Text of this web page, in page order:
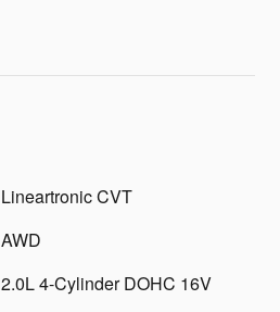
Lineartronic CVT
AWD
2.0L 4-Cylinder DOHC 16V